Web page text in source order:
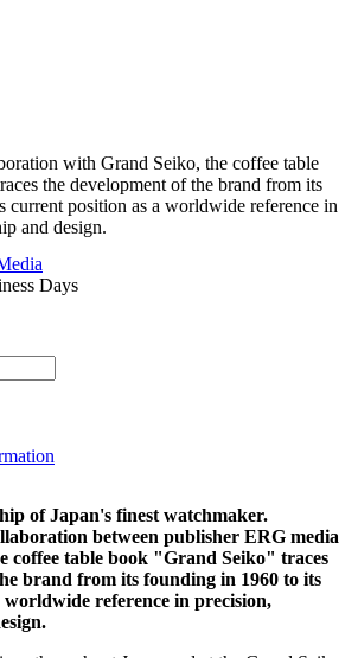
with Grand Seiko, the coffee table
the development of the brand from its
current position as a worldwide reference in
and design.
Days
of Japan's finest watchmaker.
between publisher ERG media
coffee table book "Grand Seiko" traces
brand from its founding in 1960 to its
reference in precision,